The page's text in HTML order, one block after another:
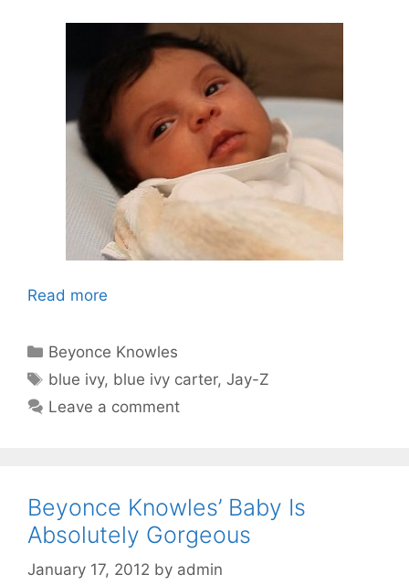
Read more
Categories
Beyonce Knowles
Tags
blue ivy, blue ivy carter,Jay-Z
Leave a comment
Beyonce Knowles’ Baby Is
Absolutely Gorgeous
January 17, 2012 by admin